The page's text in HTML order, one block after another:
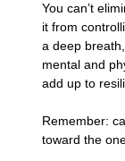
You can’t
it from
a deep
mental and
add up to
Remember:
toward the